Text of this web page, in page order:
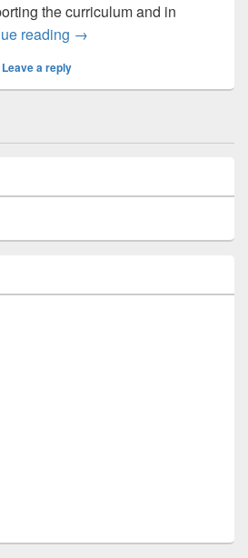
the curriculum and in
reading Love your School Library
→
Leave a reply